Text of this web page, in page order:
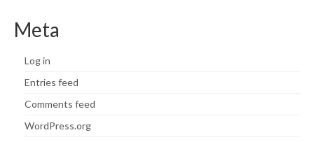
Meta
Log in
Entries feed
Comments feed
WordPress.org